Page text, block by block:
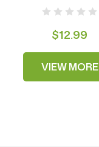
$12.99
VIEW MORE